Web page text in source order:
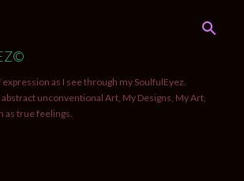
as I see through my SoulfulEyez.
unconventional Art, My Designs, My Art,
as true feelings.